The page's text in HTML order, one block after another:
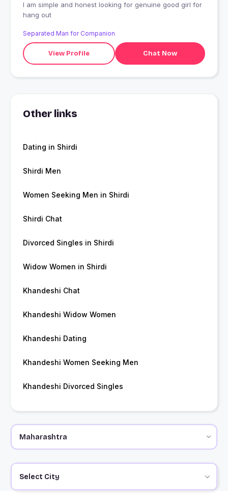
I am simple and honest looking for genuine good girl for
hang out
Separated Man for Companion
View Profile Chat Now
Other links
Dating in Shirdi
Shirdi Men
Women Seeking Men in Shirdi
Shirdi Chat
Divorced Singles in Shirdi
Widow Women in Shirdi
Khandeshi Chat
Khandeshi Widow Women
Khandeshi Dating
Khandeshi Women Seeking Men
Khandeshi Divorced Singles
Select City